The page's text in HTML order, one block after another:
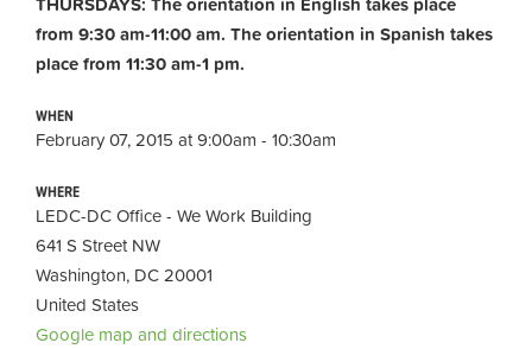
from 9:30 am-11:00 am. The orientation in Spanish takes
place from 11:30 am-1 pm.
WHEN
February 07, 2015 at 9:00am - 10:30am
WHERE
LEDC-DC Office - We Work Building
641 S Street NW
Washington, DC 20001
United States
Google map and directions